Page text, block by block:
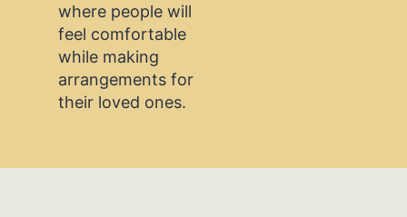
where people will
feel comfortable
while making
arrangements for
their loved ones.